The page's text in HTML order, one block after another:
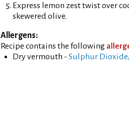
Express lemon zest twist over
skewered olive.
Allergens:
Recipe contains the following
Dry vermouth - Sulphur